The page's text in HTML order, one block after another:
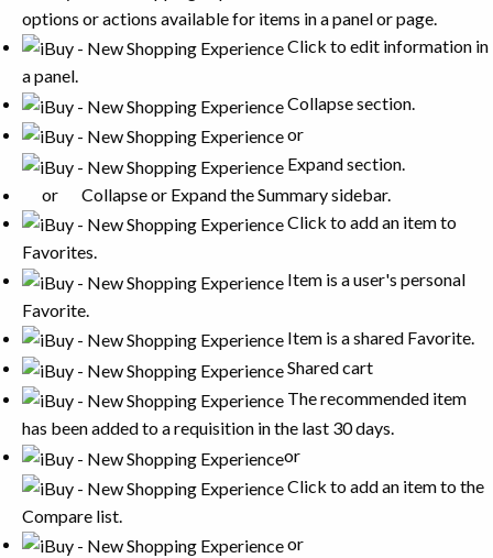
options or actions available for items in a panel or page.
Click to edit information in
a panel.
Collapse section.
or
Expand section.
or
Collapse or Expand the Summary sidebar.
Click to add an item to
Favorites.
Item is a user's personal
Favorite.
Item is a shared Favorite.
Shared cart
The recommended item
has been added to a requisition in the last 30 days.
or
Click to add an item to the
Compare list.
or